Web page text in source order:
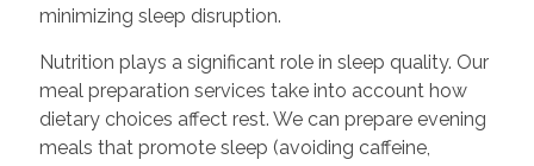
minimizing sleep disruption.
Nutrition plays a significant role in sleep quality. Our
meal preparation services take into account how
dietary choices affect rest. We can prepare evening
meals that promote sleep (avoiding caffeine,